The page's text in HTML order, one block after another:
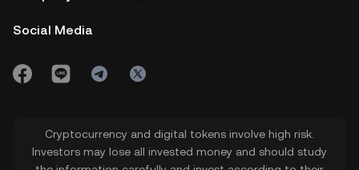
Social Media
Cryptocurrency and digital tokens involve high risk.
Investors may lose all invested money and should study